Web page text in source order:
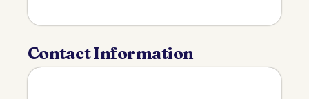
Contact Information